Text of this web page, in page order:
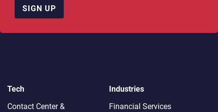
SIGN UP
Tech
Contact Center &
Industries
Financial Services